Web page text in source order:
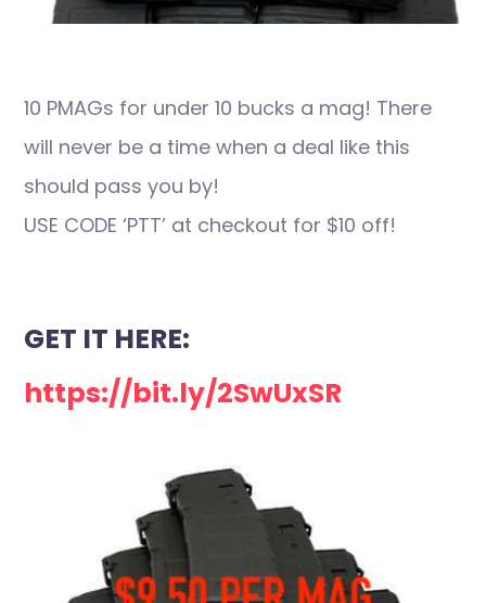
10 PMAGs for under 10 bucks a mag! There
will never be a time when a deal like this
should pass you by!
USE CODE ‘PTT’ at checkout for $10 off!
GET IT HERE:
https://bit.ly/2SwUxSR